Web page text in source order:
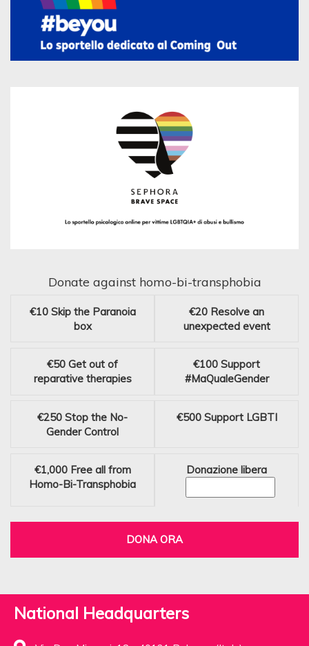
Donate against homo-bi-transphobia
€10 Skip the Paranoia
box
€20 Resolve an
unexpected event
€50 Get out of
reparative therapies
€100 Support
#MaQualeGender
€250 Stop the No-
Gender Control
€500 Support LGBTI
€1,000 Free all from
Homo-Bi-Transphobia
Donazione libera
DONA ORA
National Headquarters